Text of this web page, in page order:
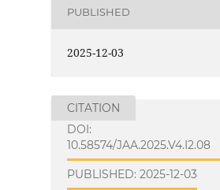
PUBLISHED
2025-12-03
CITATION
DOI:
10.58574/JAA.2025.V4.I2.08
PUBLISHED: 2025-12-03